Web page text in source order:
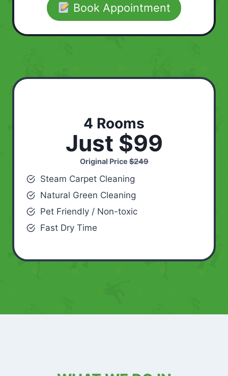
Book Appointment
4 Rooms
Just $99
Original Price$249
Steam Carpet Cleaning
Natural Green Cleaning
Pet Friendly / Non-toxic
Fast Dry Time